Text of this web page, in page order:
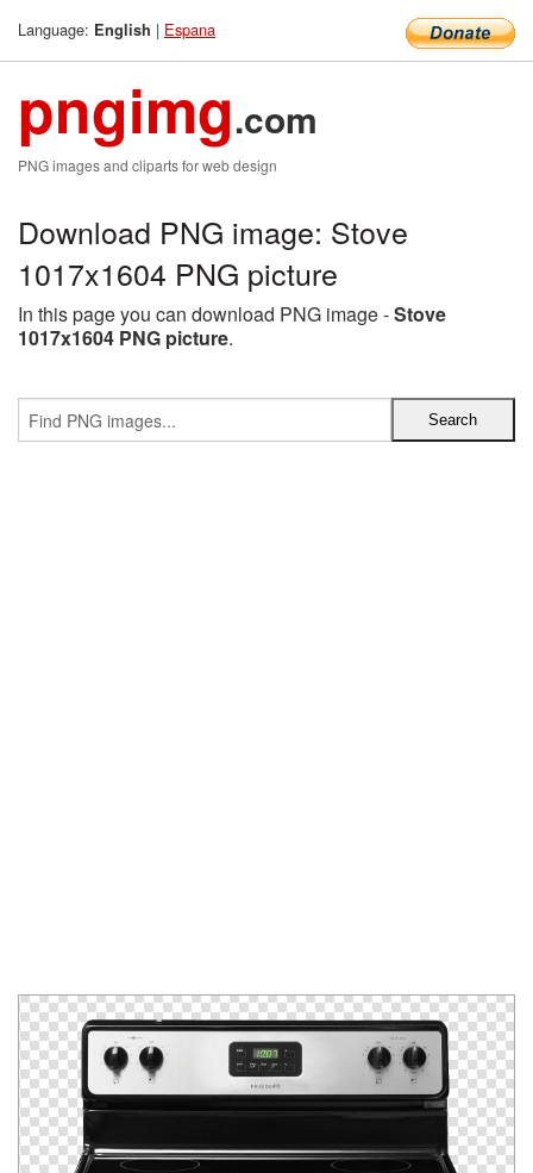
Language: English | Espana
pngimg.com
PNG images and cliparts for web design
Download PNG image: Stove
1017x1604 PNG picture
In this page you can download PNG image -Stove
1017x1604 PNG picture.